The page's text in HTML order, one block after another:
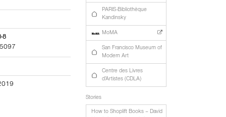
8
PARIS-Bibliothèque
Kandinsky
MoMA
San Francisco Museum of
Modern Art
Centre des Livres
d’Artistes (CDLA)
Stories
How to Shoplift Books – David